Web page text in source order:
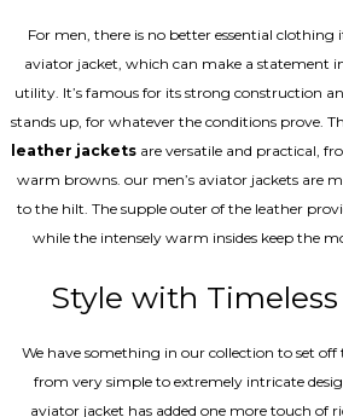
For men, there is no better essential
aviator jacket, which can make a statement
utility. It’s famous for its strong construction
stands up, for whatever the conditions prove.
leather jackets are versatile and practical,
warm browns. our men’s aviator jackets are
to the hilt. The supple outer of the leather
while the intensely warm insides keep the
Style with
We have something in our collection to set off
from very simple to extremely intricate
aviator jacket has added one more touch of